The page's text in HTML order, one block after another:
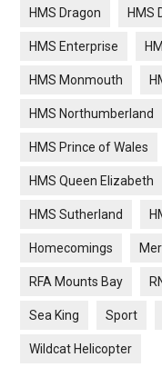
HMS Dragon HMS
HMS Enterprise
HMS Monmouth
HMS Northumberland
HMS Prince of Wales
HMS Queen Elizabeth
HMS Sutherland
Homecomings
RFA Mounts Bay
Sea King Sport
Wildcat Helicopter